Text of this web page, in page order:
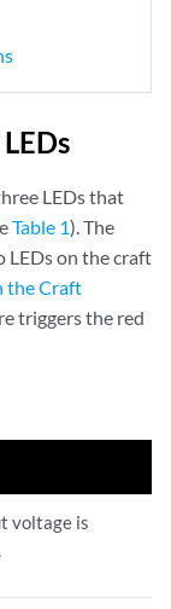
LEDs that
Table 1). The
LEDs on the craft
the Craft
triggers the red
voltage is